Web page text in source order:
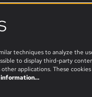
techniques to analyze the
to display third-party
applications. These cookies
information…